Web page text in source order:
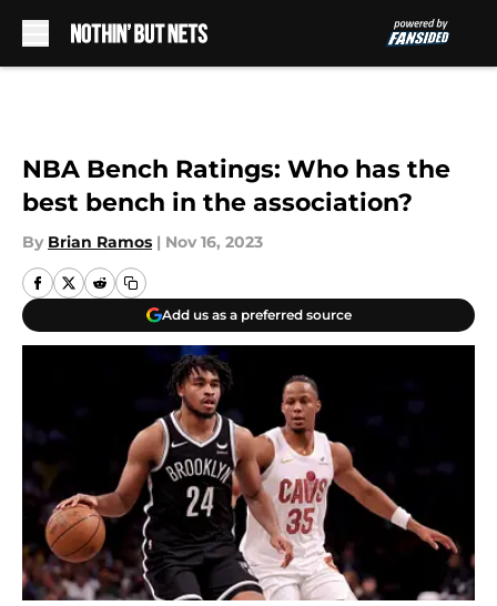
NBA Bench Ratings: Who has the
best bench in the association?
By Brian Ramos | Nov 16, 2023
Add us as a preferred source